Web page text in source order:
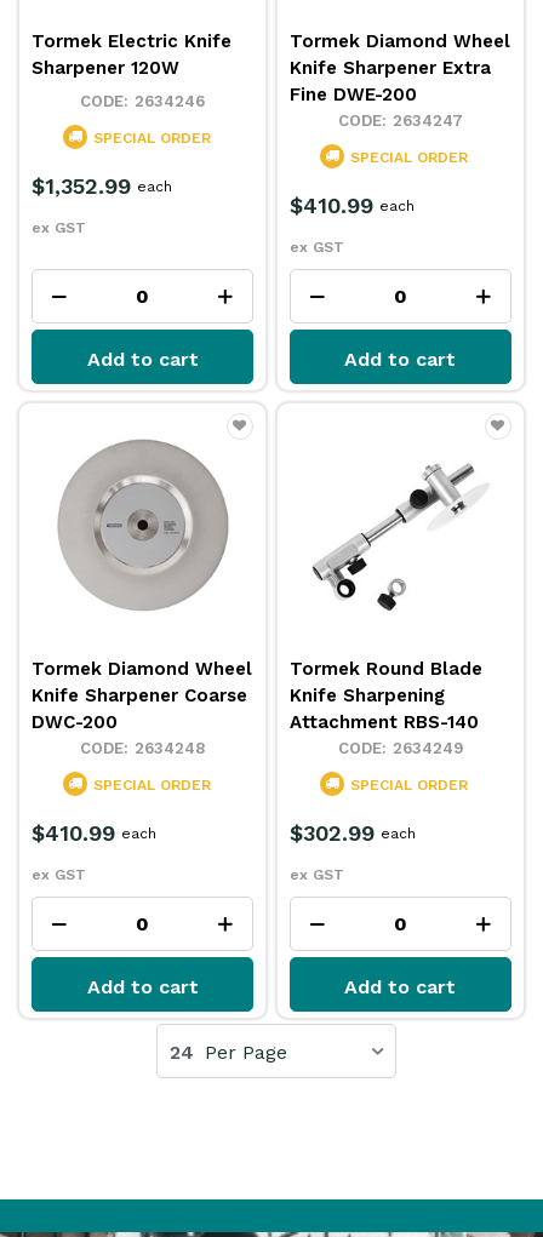
Tormek Electric Knife
Sharpener 120W
2634246
SPECIAL ORDER
$1,352.99
ex GST
each
Add to cart
Tormek Diamond Wheel
Knife Sharpener Extra
Fine DWE-200
2634247
SPECIAL ORDER
$410.99
ex GST
each
Add to cart
Tormek Diamond Wheel
Knife Sharpener Coarse
DWC-200
2634248
SPECIAL ORDER
$410.99
ex GST
each
Add to cart
Tormek Round Blade
Knife Sharpening
Attachment RBS-140
2634249
SPECIAL ORDER
$302.99
ex GST
each
Add to cart
Per Page
24